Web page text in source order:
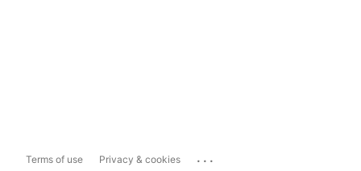
Terms of use Privacy & cookies ...